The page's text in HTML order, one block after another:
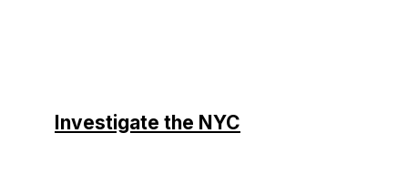
Investigate the NYC